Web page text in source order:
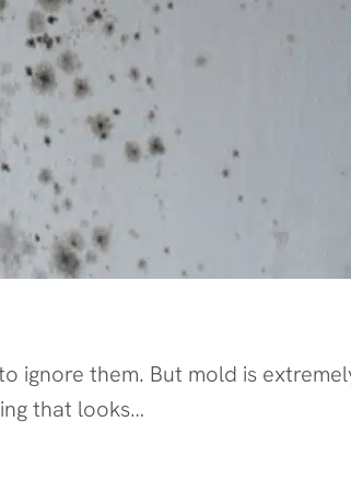
ignore them. But mold is
that looks…